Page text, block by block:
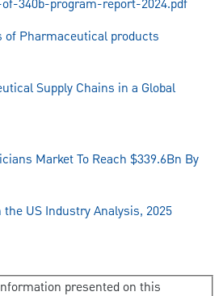
340b-program-report-2024.pdf
of Pharmaceutical products
Supply Chains in a Global
Market To Reach $339.6Bn By
US Industry Analysis, 2025
presented on this